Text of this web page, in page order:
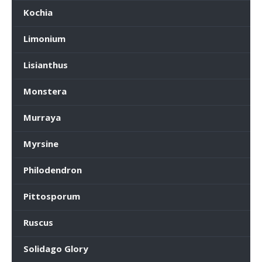
Kochia
Limonium
Lisianthus
Monstera
Murraya
Myrsine
Philodendron
Pittosporum
Ruscus
Solidago Glory